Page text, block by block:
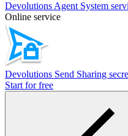
Devolutions Agent System
Online service
Devolutions Send Sharing
Start for free